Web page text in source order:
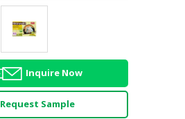
Inquire Now
Request Sample